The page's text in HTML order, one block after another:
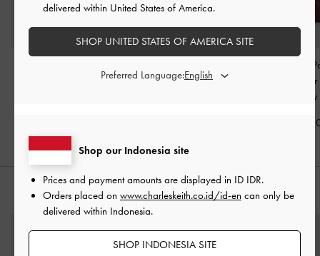
Burgundy
Shoulder Bag-Burgundy
Rachel Front-
Chain
Burgundy
STYLE IT WITH
Shop our Indonesia site
Prices and payment amounts are displayed in ID IDR.
Orders placed on www.charleskeith.co.id/id-en can only be
delivered within Indonesia.
SHOP INDONESIA SITE
delivered within United States of America.
SHOP UNITED STATES OF AMERICA SITE
Preferred Language: